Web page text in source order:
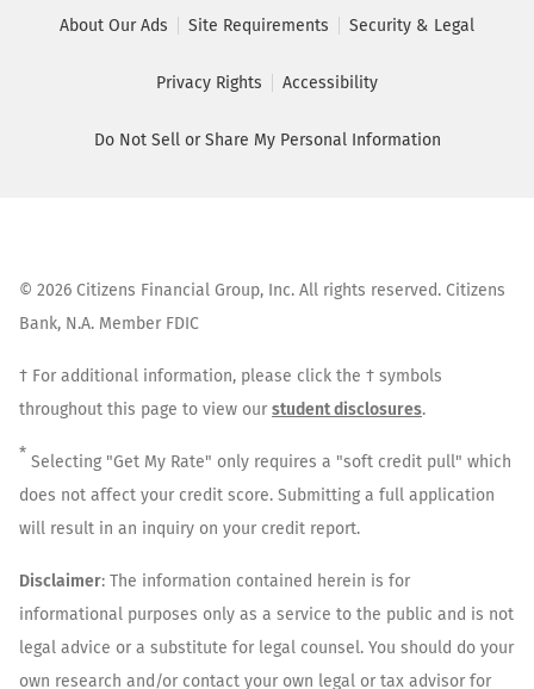
About Our Ads Site Requirements Security & Legal
Privacy Rights Accessibility
Do Not Sell or Share My Personal Information
© 2026 Citizens Financial Group, Inc. All rights reserved. Citizens
Bank, N.A. Member FDIC
† For additional information, please click the † symbols
throughout this page to view our student disclosures.
* Selecting "Get My Rate" only requires a "soft credit pull" which
does not affect your credit score. Submitting a full application
will result in an inquiry on your credit report.
Disclaimer: The information contained herein is for
informational purposes only as a service to the public and is not
legal advice or a substitute for legal counsel. You should do your
own research and/or contact your own legal or tax advisor for